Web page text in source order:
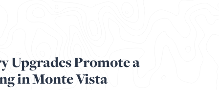
Upgrades Promote a
in Monte Vista